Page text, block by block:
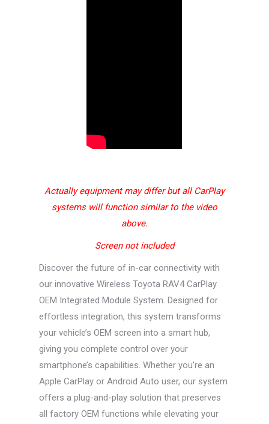
Actually equipment may differ but all CarPlay
systems will function similar to the video
above.
Screen not included
Discover the future of in-car connectivity with
our innovative Wireless Toyota RAV4 CarPlay
OEM Integrated Module System. Designed for
effortless integration, this system transforms
your vehicle’s OEM screen into a smart hub,
giving you complete control over your
smartphone’s capabilities. Whether you’re an
Apple CarPlay or Android Auto user, our system
offers a plug-and-play solution that preserves
all factory OEM functions while elevating your